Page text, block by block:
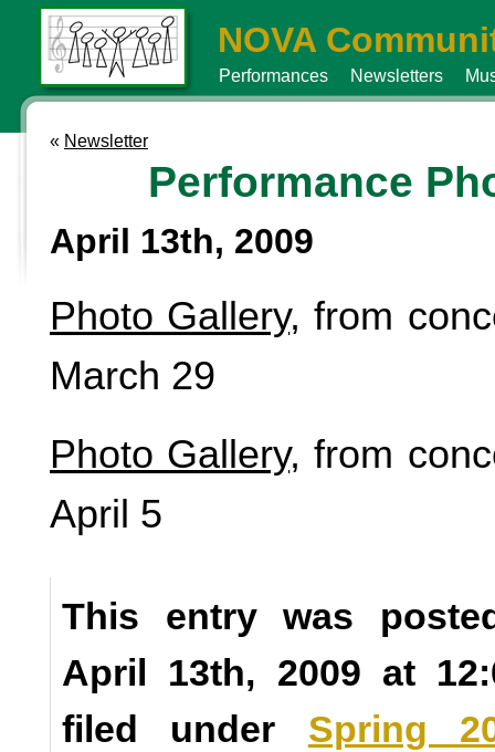
NOVA
Performances Newsletters
« Newsletter
Performance
April 13th, 2009
Photo Gallery, from
March 29
Photo Gallery, from
April 5
This entry was
April 13th, 2009 at
filed under Spring